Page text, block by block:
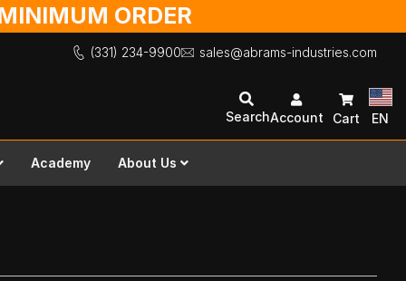
ORDER
(331) 234-9900 sales@abrams-industries.com
SearchAccount Cart EN
Academy About Us